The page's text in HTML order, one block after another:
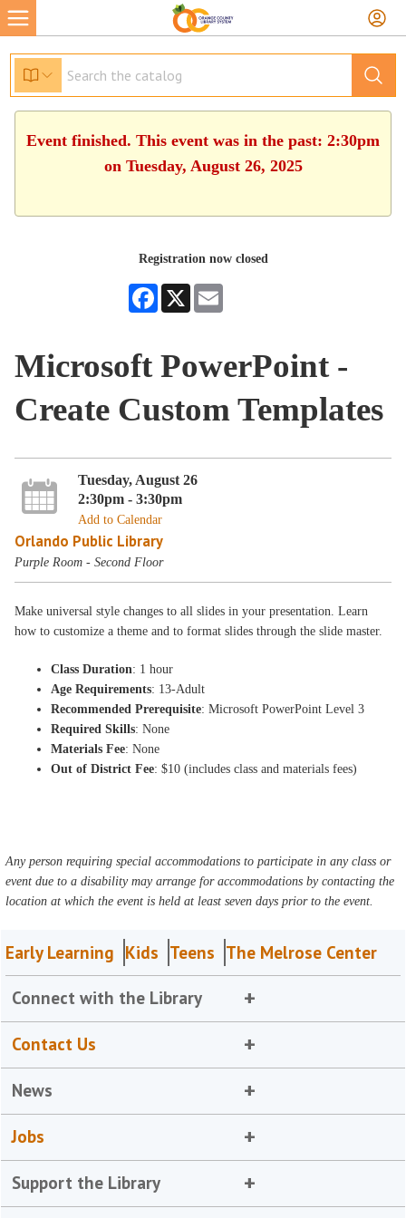
Event finished. This event was in the past: 2:30pm
on Tuesday, August 26, 2025
Registration now closed
Facebook
X
Microsoft PowerPoint -
Create Custom Templates
Tuesday, August 26
2:30pm - 3:30pm
Add to Calendar
Orlando Public Library
Purple Room - Second Floor
Make universal style changes to all slides in your presentation. Learn
how to customize a theme and to format slides through the slide master.
Class Duration: 1 hour
Age Requirements: 13-Adult
Recommended Prerequisite: Microsoft PowerPoint Level 3
Required Skills: None
Materials Fee: None
Out of District Fee: $10 (includes class and materials fees)
Any person requiring special accommodations to participate in any class or
event due to a disability may arrange for accommodations by contacting the
location at which the event is held at least seven days prior to the event.
Early Learning Kids Teens The Melrose Center
Connect with the Library
Contact Us
News
Jobs
Support the Library